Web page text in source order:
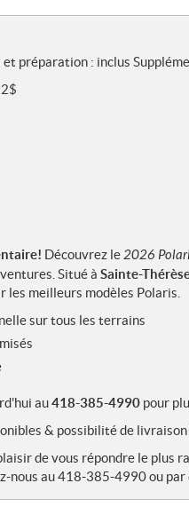
préparation : inclus
Découvrez le2026
Situé à Sainte-
les meilleurs modèles Polaris.
sur tous les terrains
au418-385-4990 pour
& possibilité de
de vous répondre le plus
nous au 418-385-4990 ou